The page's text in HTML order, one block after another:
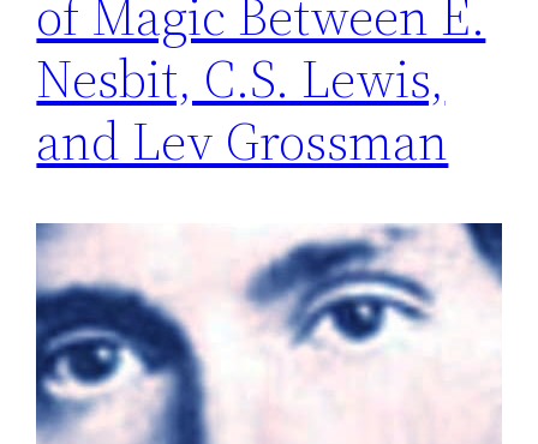
of Magic Between E.
Nesbit, C.S. Lewis,
and Lev Grossman